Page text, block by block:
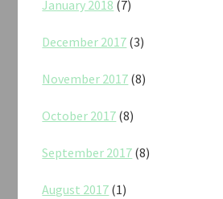
January 2018 (7)
December 2017 (3)
November 2017 (8)
October 2017 (8)
September 2017 (8)
August 2017 (1)